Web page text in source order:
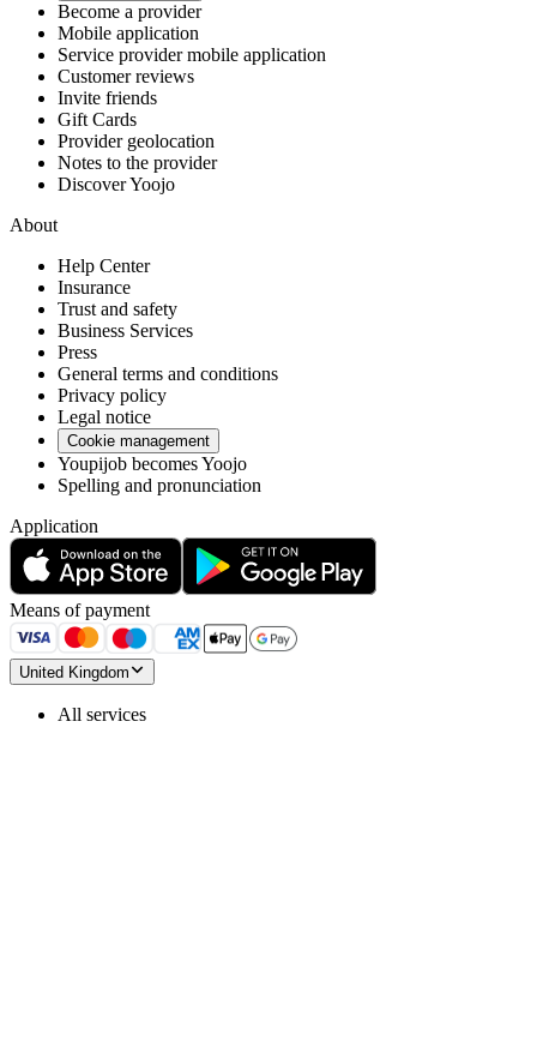
Become a provider
Mobile application
Service provider mobile application
Customer reviews
Invite friends
Gift Cards
Provider geolocation
Notes to the provider
Discover Yoojo
About
Help Center
Insurance
Trust and safety
Business Services
Press
General terms and conditions
Privacy policy
Legal notice
Cookie management
Youpijob becomes Yoojo
Spelling and pronunciation
Application
Means of payment
United Kingdom
All services